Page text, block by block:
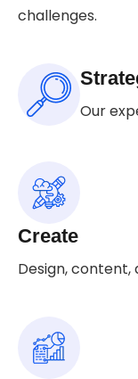
challenges.
Our
Create
Design,